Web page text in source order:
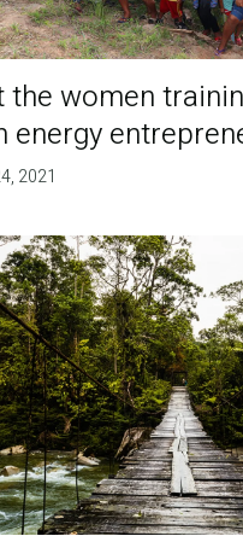
the women
energy
2021